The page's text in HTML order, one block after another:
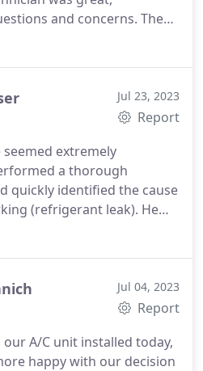
and concerns. The
and to my
Jul 23, 2023
Report
seemed extremely
a thorough
quickly identified the cause
(refrigerant leak). He
professional. The cost of
especially given the
was identified was same
who came out to do
Jul 04, 2023
Report
A/C unit installed today,
happy with our decision